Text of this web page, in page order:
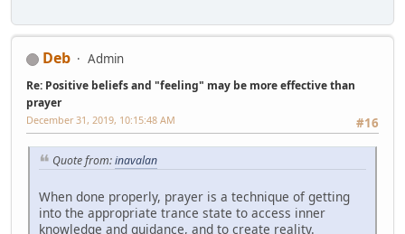
Deb Admin
Re: Positive beliefs and "feeling" may be more effective than
prayer
#16
December 31, 2019, 10:15:48 AM
Quote from:inavalan
When done properly, prayer is a technique of getting
into the appropriate trance state to access inner
knowledge and guidance, and to create reality.